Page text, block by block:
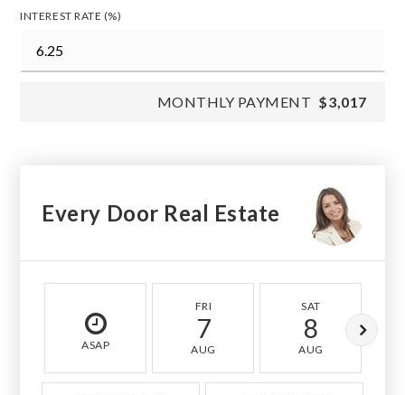
INTEREST RATE (%)
MONTHLY PAYMENT $3,017
Every Door Real Estate
ASAP
FRI
7
AUG
SAT
8
AUG